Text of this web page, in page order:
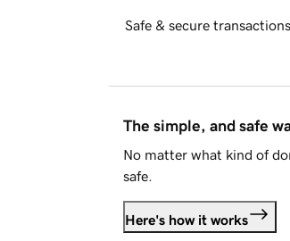
Safe & secure transactions
The simple, and safe
No matter what kind of
safe.
Here's how it works